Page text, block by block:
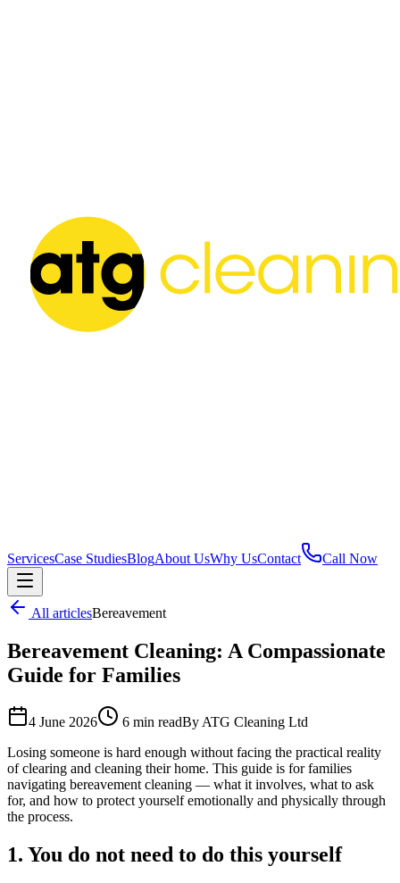
ServicesCase StudiesBlogAbout UsWhy UsContact Call Now
All articlesBereavement
Bereavement Cleaning: A Compassionate
Guide for Families
4 June 2026 6 min readBy ATG Cleaning Ltd
Losing someone is hard enough without facing the practical reality
of clearing and cleaning their home. This guide is for families
navigating bereavement cleaning — what it involves, what to ask
for, and how to protect yourself emotionally and physically through
the process.
1. You do not need to do this yourself